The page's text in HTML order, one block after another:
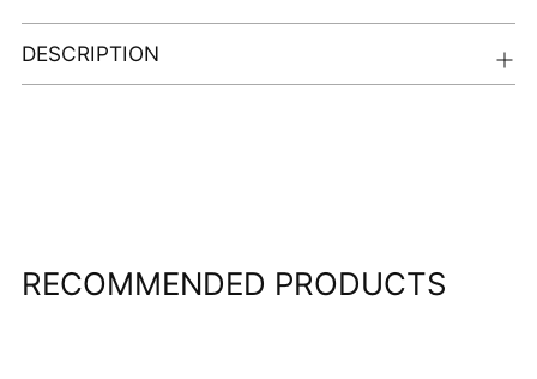
DESCRIPTION
RECOMMENDED PRODUCTS